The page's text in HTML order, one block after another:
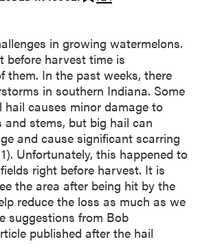
in growing watermelons.
before harvest time is
them. In the past weeks, there
in southern Indiana. Some
hail causes minor damage to
and stems, but big hail can
and cause significant scarring
Unfortunately, this happened to
right before harvest. It is
the area after being hit by the
reduce the loss as much as we
suggestions from Bob
published after the hail